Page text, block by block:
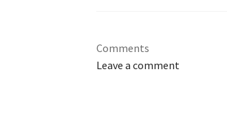
Comments
Leave a comment